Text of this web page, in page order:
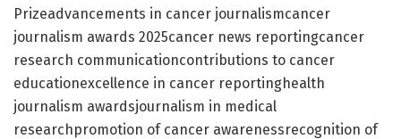
Prizeadvancements in cancer journalismcancer
journalism awards 2025cancer news reportingcancer
research communicationcontributions to cancer
educationexcellence in cancer reportinghealth
journalism awardsjournalism in medical
researchpromotion of cancer awarenessrecognition of